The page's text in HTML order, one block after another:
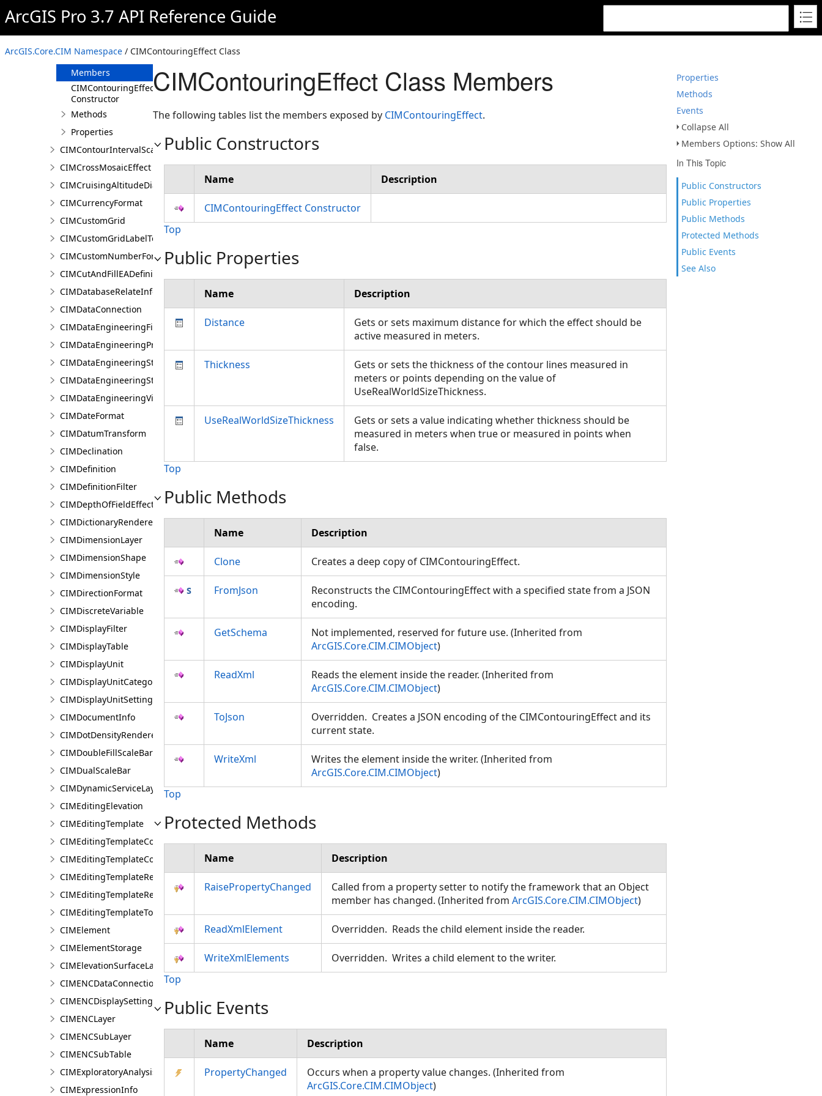
ArcGIS Pro 3.7 API Reference Guide
ArcGIS.Core.CIM Namespace / CIMContouringEffect Class
Properties
Methods
Events
Collapse All
Members Options: Show All
In This Topic
Public Constructors
Public Properties
Public Methods
Protected Methods
Public Events
See Also
CIMContinuousColorRamp
CIMContouringEffect
Overview
Members
CIMContouringEffect
Constructor
Methods
Properties
CIMContourIntervalScaleBreak
CIMCrossMosaicEffect
CIMCruisingAltitudeDiagram
CIMCurrencyFormat
CIMCustomGrid
CIMCustomGridLabelTemplate
CIMCustomNumberFormat
CIMCutAndFillEADefinition
CIMDatabaseRelateInfo
CIMDataConnection
CIMDataEngineeringFieldStatistics
CIMDataEngineeringPreviewChart
CIMDataEngineeringStatisticColumn
CIMDataEngineeringStatisticValue
CIMDataEngineeringView
CIMDateFormat
CIMDatumTransform
CIMDeclination
CIMDefinition
CIMDefinitionFilter
CIMDepthOfFieldEffect
CIMDictionaryRenderer
CIMDimensionLayer
CIMDimensionShape
CIMDimensionStyle
CIMDirectionFormat
CIMDiscreteVariable
CIMDisplayFilter
CIMDisplayTable
CIMDisplayUnit
CIMDisplayUnitCategory
CIMDisplayUnitSettings
CIMDocumentInfo
CIMDotDensityRenderer
CIMDoubleFillScaleBar
CIMDualScaleBar
CIMDynamicServiceLayer
CIMEditingElevation
CIMEditingTemplate
CIMEditingTemplateCollection
CIMEditingTemplateCollectionItem
CIMEditingTemplateReference
CIMEditingTemplateRelationship
CIMEditingTemplateToolOptions
CIMElement
CIMElementStorage
CIMElevationSurfaceLayer
CIMENCDataConnection
CIMENCDisplaySettings
CIMENCLayer
CIMENCSubLayer
CIMENCSubTable
CIMExploratoryAnalysisDefinition
CIMExpressionInfo
CIMContouringEffect Class Members
The following tables list the members exposed by CIMContouringEffect.
Public Constructors
Name Description
CIMContouringEffect Constructor
Top
Public Properties
Name Description
Distance
Gets or sets maximum distance for which the effect should be
active measured in meters.
Thickness
Gets or sets the thickness of the contour lines measured in
meters or points depending on the value of
UseRealWorldSizeThickness.
UseRealWorldSizeThickness
Gets or sets a value indicating whether thickness should be
measured in meters when true or measured in points when
false.
Top
Public Methods
Name Description
Clone Creates a deep copy of CIMContouringEffect.
FromJson
Reconstructs the CIMContouringEffect with a specified state from a JSON
encoding.
GetSchema
Not implemented, reserved for future use. (Inherited from
ArcGIS.Core.CIM.CIMObject)
ReadXml
Reads the element inside the reader. (Inherited from
ArcGIS.Core.CIM.CIMObject)
ToJson
Overridden. Creates a JSON encoding of the CIMContouringEffect and its
current state.
WriteXml
Writes the element inside the writer. (Inherited from
ArcGIS.Core.CIM.CIMObject)
Top
Protected Methods
Name Description
RaisePropertyChanged
Called from a property setter to notify the framework that an Object
member has changed. (Inherited from ArcGIS.Core.CIM.CIMObject)
ReadXmlElement Overridden. Reads the child element inside the reader.
WriteXmlElements
Overridden. Writes a child element to the writer.
Top
Public Events
Name Description
PropertyChanged
Occurs when a property value changes. (Inherited from
ArcGIS.Core.CIM.CIMObject)